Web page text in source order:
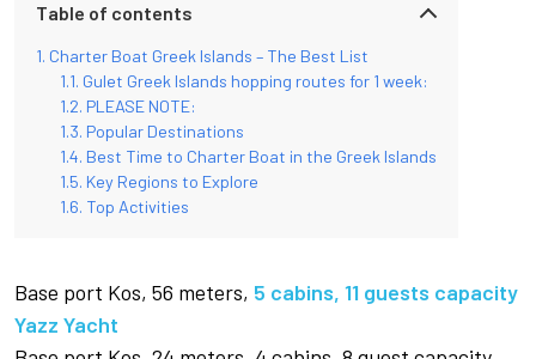
Table of contents
Charter Boat Greek Islands – The Best List
Gulet Greek Islands hopping routes for 1 week:
PLEASE NOTE:
Popular Destinations
Best Time to Charter Boat in the Greek Islands
Key Regions to Explore
Top Activities
Base port Kos, 56 meters, 5 cabins, 11 guests capacity
Yazz Yacht